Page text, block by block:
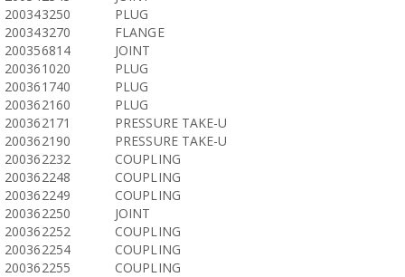
200343250
PLUG
200343270
FLANGE
200356814
JOINT
200361020
PLUG
200361740
PLUG
200362160
PLUG
200362171
PRESSURE TAKE-U
200362190
PRESSURE TAKE-U
200362232
COUPLING
200362248
COUPLING
200362249
COUPLING
200362250
JOINT
200362252
COUPLING
200362254
COUPLING
200362255
COUPLING